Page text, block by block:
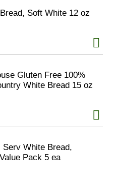
Soft White 12 oz
Gluten Free 100%
White Bread 15 oz
Serv White Bread,
Pack 5 ea